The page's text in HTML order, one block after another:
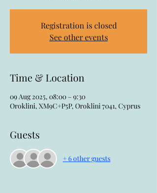
Registration is closed
See other events
Time & Location
09 Aug 2025, 08:00 – 9:30
Oroklini, XM9C+P5P, Oroklini 7041, Cyprus
Guests
+ 6 other guests